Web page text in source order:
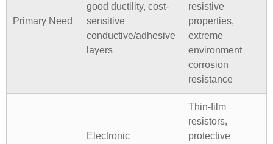
Primary Need
good ductility, cost-
sensitive
conductive/adhesive
layers
resistive
properties,
extreme
environment
corrosion
resistance
Electronic
Thin-film
resistors,
protective